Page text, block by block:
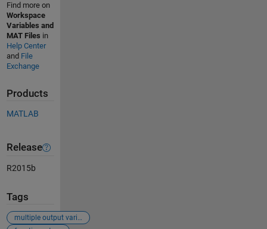
Find more on
Workspace
Variables and
MAT Files in
Help Center
and File
Exchange
Products
MATLAB
Release
R2015b
Tags
multiple output variables